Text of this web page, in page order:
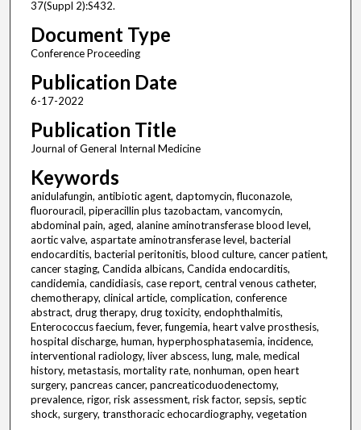
37(Suppl 2):S432.
Document Type
Conference Proceeding
Publication Date
6-17-2022
Publication Title
Journal of General Internal Medicine
Keywords
anidulafungin, antibiotic agent, daptomycin, fluconazole,
fluorouracil, piperacillin plus tazobactam, vancomycin,
abdominal pain, aged, alanine aminotransferase blood level,
aortic valve, aspartate aminotransferase level, bacterial
endocarditis, bacterial peritonitis, blood culture, cancer patient,
cancer staging, Candida albicans, Candida endocarditis,
candidemia, candidiasis, case report, central venous catheter,
chemotherapy, clinical article, complication, conference
abstract, drug therapy, drug toxicity, endophthalmitis,
Enterococcus faecium, fever, fungemia, heart valve prosthesis,
hospital discharge, human, hyperphosphatasemia, incidence,
interventional radiology, liver abscess, lung, male, medical
history, metastasis, mortality rate, nonhuman, open heart
surgery, pancreas cancer, pancreaticoduodenectomy,
prevalence, rigor, risk assessment, risk factor, sepsis, septic
shock, surgery, transthoracic echocardiography, vegetation